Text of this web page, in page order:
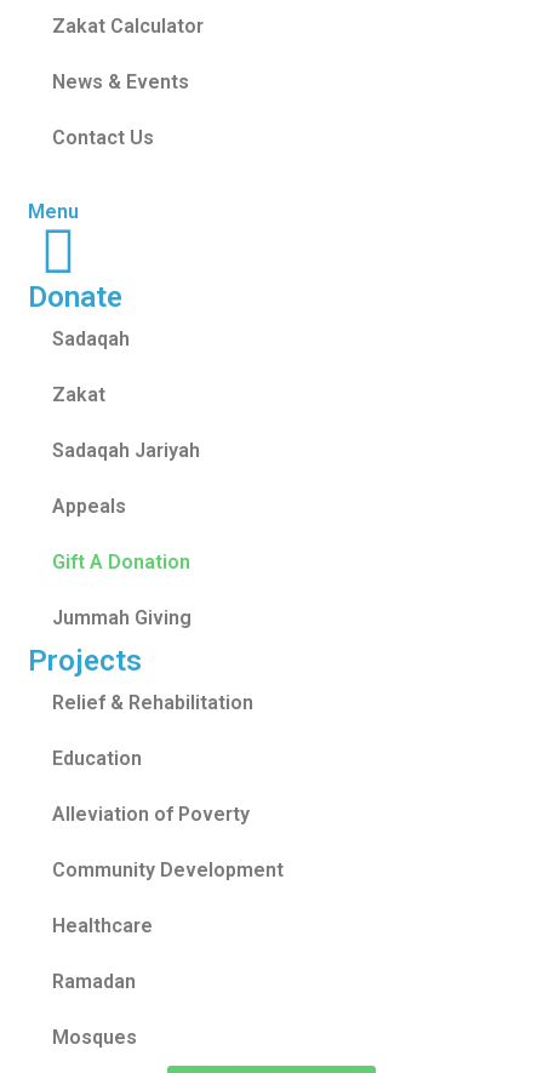
Zakat Calculator
News & Events
Contact Us
Menu
Donate
Sadaqah
Zakat
Sadaqah Jariyah
Appeals
Gift A Donation
Jummah Giving
Projects
Relief & Rehabilitation
Education
Alleviation of Poverty
Community Development
Healthcare
Ramadan
Mosques